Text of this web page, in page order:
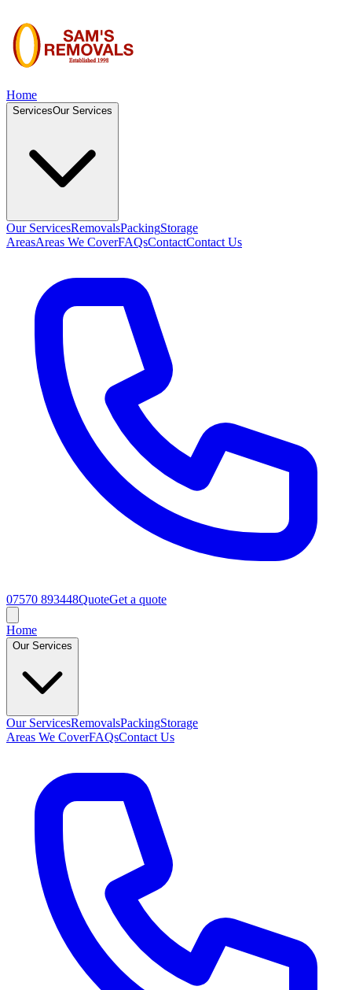
Home
ServicesOur Services
Our ServicesRemovalsPackingStorage
AreasAreas We CoverFAQsContactContact Us
07570 893448QuoteGet a quote
Home
Our Services
Our ServicesRemovalsPackingStorage
Areas We CoverFAQsContact Us